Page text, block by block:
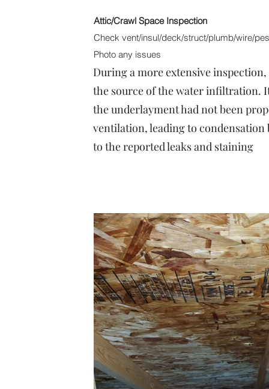
Attic/Crawl Space Inspection
Check vent/insul/deck/struct/plumb/wire/
Photo any issues
During a more extensive
the source of the water infiltration.
the underlayment had not been
ventilation, leading to
to the reported leaks and staining